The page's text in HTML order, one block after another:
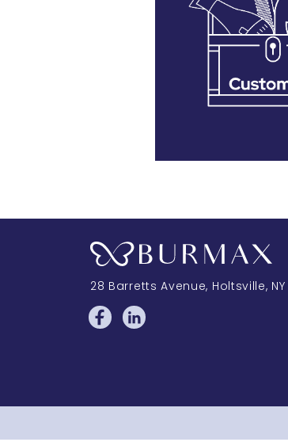
28 Barretts Avenue, Holtsville, NY